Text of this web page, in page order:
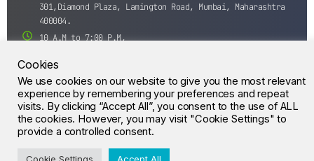
301,Diamond Plaza, Lamington Road, Mumbai, Maharashtra
400004.
10 A.M to 7:00 P.M,
+91-22-43688688
sales@sourcewell.in
© CrossIC - All Rights Reserved.
Cookies
We use cookies on our website to give you the most relevant
experience by remembering your preferences and repeat
visits. By clicking “Accept All”, you consent to the use of ALL
the cookies. However, you may visit "Cookie Settings" to
provide a controlled consent.